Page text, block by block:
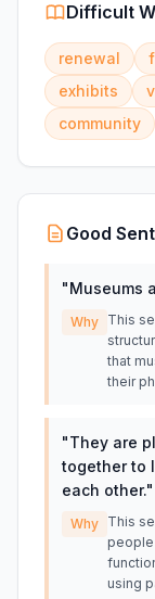
Difficult
renewal
exhibits
community
Good
"Museums
Why This
that
their
"They are
together to
each other."
Why This
using